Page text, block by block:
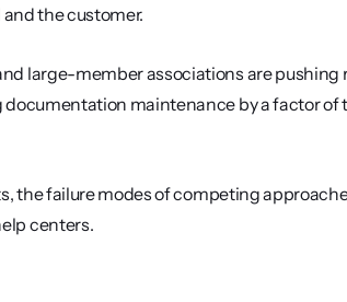
the customer.
large-member associations are pushing
maintenance by a factor of
the failure modes of competing
centers.